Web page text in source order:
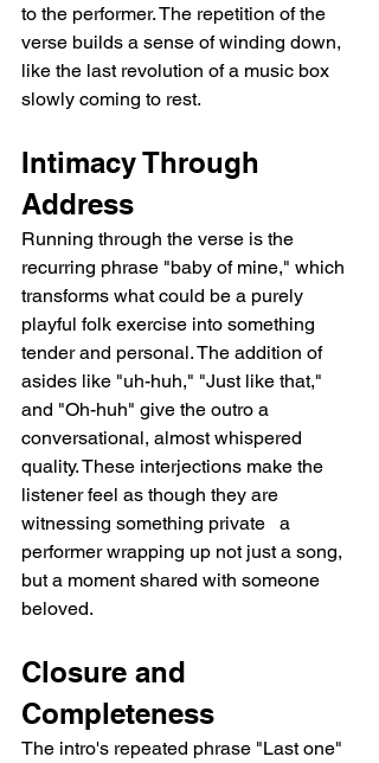
to the performer. The repetition of the
verse builds a sense of winding down,
like the last revolution of a music box
slowly coming to rest.
Intimacy Through
Address
Running through the verse is the
recurring phrase "baby of mine," which
transforms what could be a purely
playful folk exercise into something
tender and personal. The addition of
asides like "uh-huh," "Just like that,"
and "Oh-huh" give the outro a
conversational, almost whispered
quality. These interjections make the
listener feel as though they are
witnessing something private   a
performer wrapping up not just a song,
but a moment shared with someone
beloved.
Closure and
Completeness
The intro's repeated phrase "Last one"